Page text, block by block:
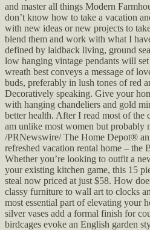
and master all things Modern
don’t know how to take a vacation
with new ideas or new projects to
blend them and work with what I
defined by laidback living, ground
low hanging vintage pendants will
wreath best conveys a message of
buds, preferably in lush tones of red
Decoratively speaking. Give your
with hanging chandeliers and gold
better health. After I read most of the
am unlike most women but probably
/PRNewswire/ The Home Depot®
refreshed vacation rental home – the
Whether you’re looking to outfit a
your existing kitchen game, this 15
steal now priced at just $58. How
classy furniture to wall art to clocks
most essential part of elevating your
silver vases add a formal finish for
birdcages evoke an English garden